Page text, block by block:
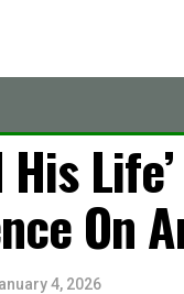
His
On
4, 2026